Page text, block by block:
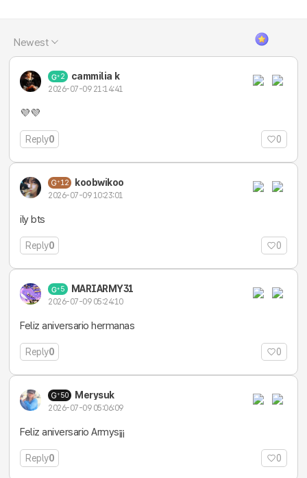
Newest
2 cammilia k
2026-07-09 21:14:41
💜💜
Reply0 0
12 koobwikoo
2026-07-09 10:23:01
ily bts
Reply0 0
5 MARIARMY31
2026-07-09 05:24:10
Feliz aniversario hermanas
Reply0 0
50 Merysuk
2026-07-09 05:06:09
Feliz aniversario Armys¡¡¡
Reply0 0